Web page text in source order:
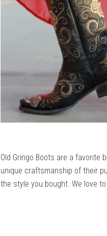
Old Gringo Boots are a favorite
unique craftsmanship of their
the style you bought. We love